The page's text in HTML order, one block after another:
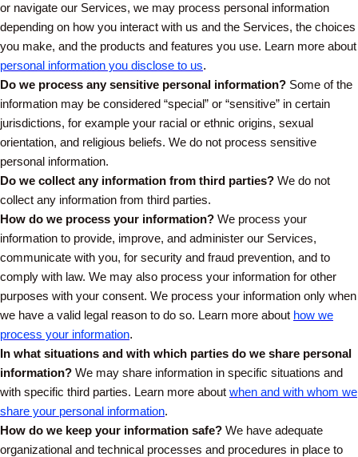
or navigate our Services, we may process personal information
depending on how you interact with us and the Services, the choices
you make, and the products and features you use. Learn more about
personal information you disclose to us.
Do we process any sensitive personal information? Some of the
information may be considered “special” or “sensitive” in certain
jurisdictions, for example your racial or ethnic origins, sexual
orientation, and religious beliefs. We do not process sensitive
personal information.
Do we collect any information from third parties? We do not
collect any information from third parties.
How do we process your information? We process your
information to provide, improve, and administer our Services,
communicate with you, for security and fraud prevention, and to
comply with law. We may also process your information for other
purposes with your consent. We process your information only when
we have a valid legal reason to do so. Learn more about how we
process your information.
In what situations and with which parties do we share personal
information? We may share information in specific situations and
with specific third parties. Learn more about when and with whom we
share your personal information.
How do we keep your information safe? We have adequate
organizational and technical processes and procedures in place to